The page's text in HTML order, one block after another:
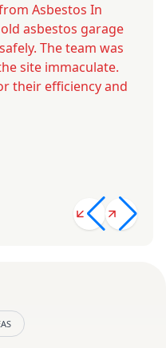
Asbestos In
asbestos garage
The team was
site immaculate.
their efficiency and